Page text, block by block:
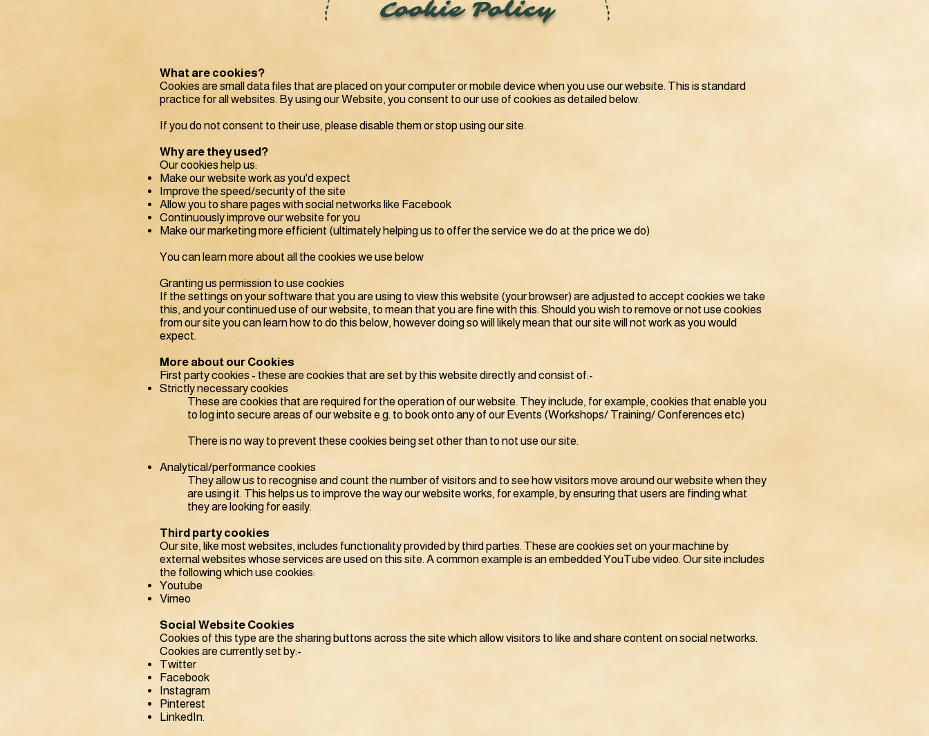
Cookie Policy
What are cookies?
Cookies are small data files that are placed on your computer or mobile device when you use our website. This is standard
practice for all websites. By using our Website, you consent to our use of cookies as detailed below.
If you do not consent to their use, please disable them or stop using our site.
Why are they used?
Our cookies help us:
Make our website work as you'd expect
Improve the speed/security of the site
Allow you to share pages with social networks like Facebook
Continuously improve our website for you
Make our marketing more efficient (ultimately helping us to offer the service we do at the price we do)
You can learn more about all the cookies we use below
Granting us permission to use cookies
If the settings on your software that you are using to view this website (your browser) are adjusted to accept cookies we take
this, and your continued use of our website, to mean that you are fine with this. Should you wish to remove or not use cookies
from our site you can learn how to do this below, however doing so will likely mean that our site will not work as you would
expect.
More about our Cookies
First party cookies - these are cookies that are set by this website directly and consist of:-
Strictly necessary cookies
These are cookies that are required for the operation of our website. They include, for example, cookies that enable you
to log into secure areas of our website e.g. to book onto any of our Events (Workshops/ Training/ Conferences etc)
There is no way to prevent these cookies being set other than to not use our site.
Analytical/performance cookies
They allow us to recognise and count the number of visitors and to see how visitors move around our website when they
are using it. This helps us to improve the way our website works, for example, by ensuring that users are finding what
they are looking for easily.
Third party cookies
Our site, like most websites, includes functionality provided by third parties. These are cookies set on your machine by
external websites whose services are used on this site. A common example is an embedded YouTube video. Our site includes
the following which use cookies:
Youtube
Vimeo
Social Website Cookies
Cookies of this type are the sharing buttons across the site which allow visitors to like and share content on social networks.
Cookies are currently set by:-
Twitter
Facebook
Instagram
Pinterest
LinkedIn.